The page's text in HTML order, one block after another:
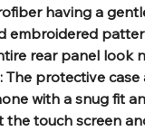
having a
embroidered
rear panel look
The protective
with a snug fit
touch screen